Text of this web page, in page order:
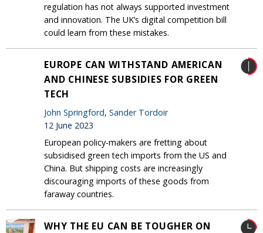
regulation has not always supported investment
and innovation. The UK’s digital competition bill
could learn from these mistakes.
EUROPE CAN WITHSTAND AMERICAN
AND CHINESE SUBSIDIES FOR GREEN
TECH
John Springford, Sander Tordoir
12 June 2023
European policy-makers are fretting about
subsidised green tech imports from the US and
China. But shipping costs are increasingly
discouraging imports of these goods from
faraway countries.
WHY THE EU CAN BE TOUGHER ON